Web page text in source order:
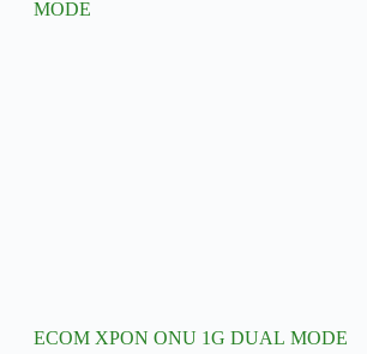
ECOM XPON ONU 1G DUAL MODE